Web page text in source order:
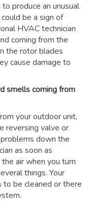
produce an unusual
be a sign of
HVAC technician
coming from the
the rotor blades
cause damage to
smells coming from
your outdoor unit,
reversing valve or
down the
as soon as
air when you turn
things. Your
to be cleaned or there